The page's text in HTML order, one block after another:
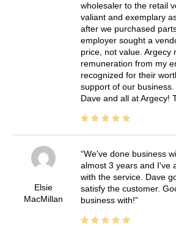
wholesaler to the retail
valiant and exemplary
after we purchased
employer sought a
price, not value. Argecy
remuneration from my
recognized for their
support of our
Dave and all at Argecy!
Elsie
MacMillan
We've done business
almost 3 years and I've
with the service. Dave
satisfy the customer.
business with!